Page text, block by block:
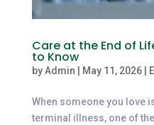
Care at the End of
to Know
byAdmin May 11, 2026|
When someone you love
terminal illness, one of